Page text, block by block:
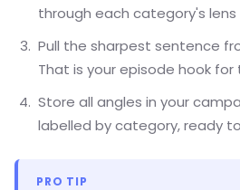
through each category's lens
Pull the sharpest sentence
That is your episode hook
Store all angles in your
labelled by category, ready
PRO TIP